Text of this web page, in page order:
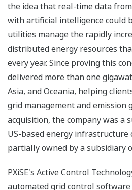
the idea that real-time data
with artificial intelligence could
utilities manage the rapidly
distributed energy resources
every year. Since proving this
delivered more than one
Asia, and Oceania, helping
grid management and emission
acquisition, the company was a
US-based energy infrastructure
partially owned by a subsidiary
PXiSE's Active Control
automated grid control